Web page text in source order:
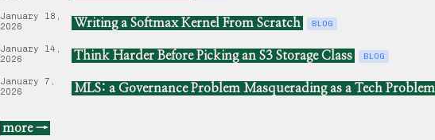
January 18,
2026
Writing a Softmax Kernel From Scratch BLOG
January 14,
2026
Think Harder Before Picking an S3 Storage Class BLOG
January 7,
2026
MLS: a Governance Problem Masquerading as a Tech Problem
more →